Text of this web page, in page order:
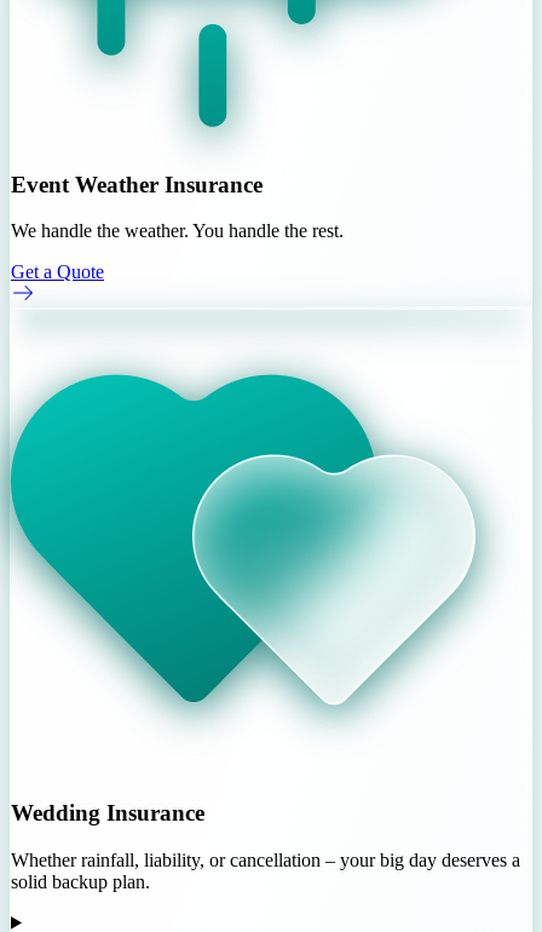
Event Weather Insurance
We handle the weather. You handle the rest.
Get a Quote
Wedding Insurance
Whether rainfall, liability, or cancellation – your big day deserves a
solid backup plan.